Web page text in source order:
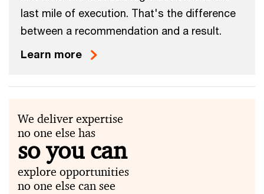
last mile of execution. That's the difference
between a recommendation and a result.
Learn more
We deliver expertise
no one else has
so you can
explore opportunities
no one else can see